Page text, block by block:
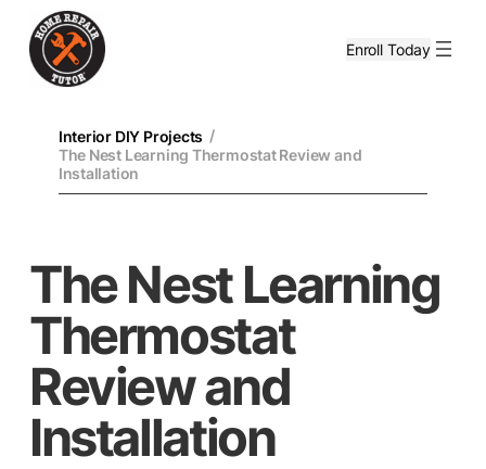
Enroll Today
Interior DIY Projects /
The Nest Learning Thermostat Review and
Installation
The Nest Learning
Thermostat
Review and
Installation